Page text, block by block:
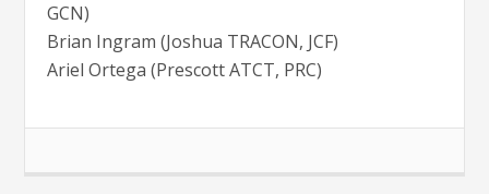
GCN)
Brian Ingram (Joshua TRACON, JCF)
Ariel Ortega (Prescott ATCT, PRC)